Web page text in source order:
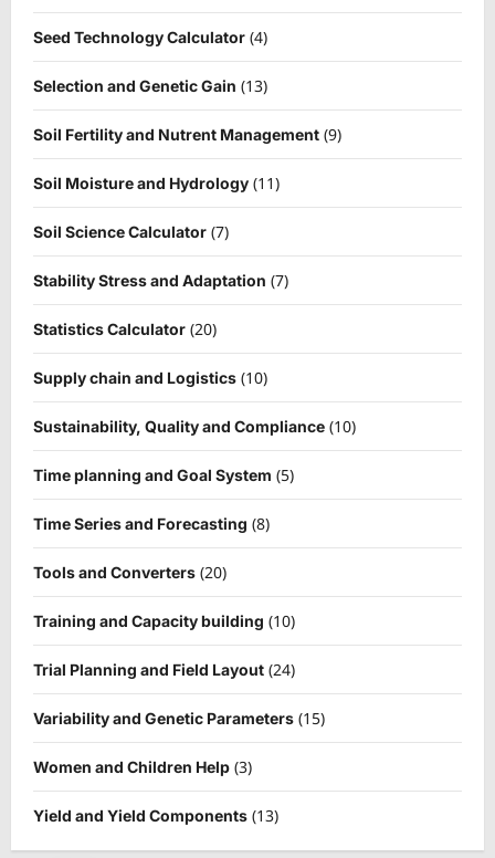
Seed Technology Calculator (4)
Selection and Genetic Gain (13)
Soil Fertility and Nutrent Management (9)
Soil Moisture and Hydrology (11)
Soil Science Calculator (7)
Stability Stress and Adaptation (7)
Statistics Calculator (20)
Supply chain and Logistics (10)
Sustainability, Quality and Compliance (10)
Time planning and Goal System (5)
Time Series and Forecasting (8)
Tools and Converters (20)
Training and Capacity building (10)
Trial Planning and Field Layout (24)
Variability and Genetic Parameters (15)
Women and Children Help (3)
Yield and Yield Components (13)